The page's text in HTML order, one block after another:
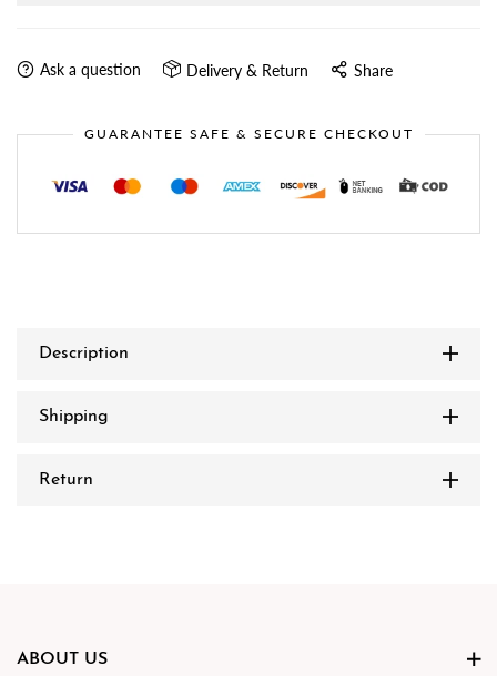
Ask a question Delivery & Return Share
GUARANTEE SAFE & SECURE CHECKOUT
Description
Shipping
Return
ABOUT US